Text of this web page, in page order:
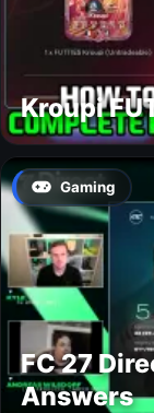
Kroupi
Gaming
FC 27
Answers